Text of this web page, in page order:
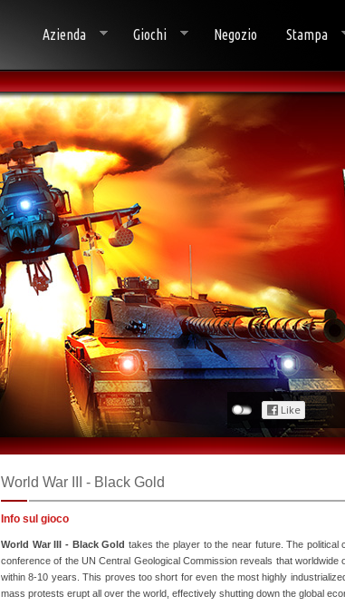
Azienda Giochi Negozio Stampa
World War III - Black Gold
Info sul gioco
World War III - Black Gold takes the player to the near future. The political
conference of the UN Central Geological Commission reveals that
within 8-10 years. This proves too short for even the most highly
mass protests erupt all over the world, effectively shutting down the global